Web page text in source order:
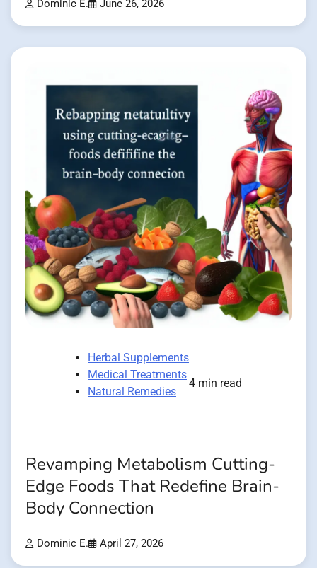
Dominic E. June 26, 2026
Herbal Supplements
Medical Treatments
Natural Remedies
4 min read
Revamping Metabolism Cutting-
Edge Foods That Redefine Brain-
Body Connection
Dominic E. April 27, 2026